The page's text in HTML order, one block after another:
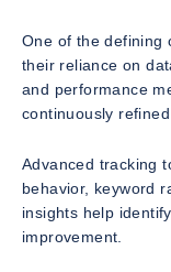
One of the defining
their reliance on
and performance
continuously
Advanced tracking
behavior, keyword
insights help
improvement.